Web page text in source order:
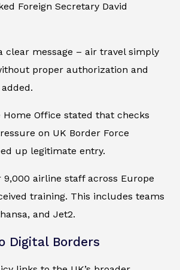
Foreign Secretary David
clear message – air travel simply
proper authorization and
Office stated that checks
on UK Border Force
up legitimate entry.
9,000 airline staff across Europe
training. This includes teams
and Jet2.
Digital Borders